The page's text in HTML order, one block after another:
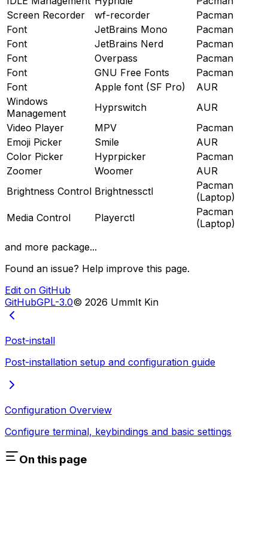
Screen Recorder
wf-recorder
Pacman
Font
JetBrains Mono
Pacman
Font
JetBrains Nerd
Pacman
Font
Overpass
Pacman
Font
GNU Free Fonts
Pacman
Font
Apple font (SF Pro)
AUR
Windows
Management
Hyprswitch
AUR
Video Player
MPV
Pacman
Emoji Picker
Smile
AUR
Color Picker
Hyprpicker
Pacman
Zoomer
Woomer
AUR
Brightness Control Brightnessctl
Pacman
(Laptop)
Media Control
Playerctl
Pacman
(Laptop)
and more package...
Found an issue? Help improve this page.
Edit on GitHub
GitHubGPL-3.0© 2026 UmmIt Kin
Post-install
Post-installation setup and configuration guide
Configuration Overview
Configure terminal, keybindings and basic settings
On this page